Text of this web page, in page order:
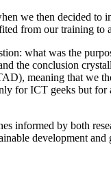
we then decided to
from our training to
what was the
the conclusion
), meaning that we
forICT geeks but for
informed by both
development and